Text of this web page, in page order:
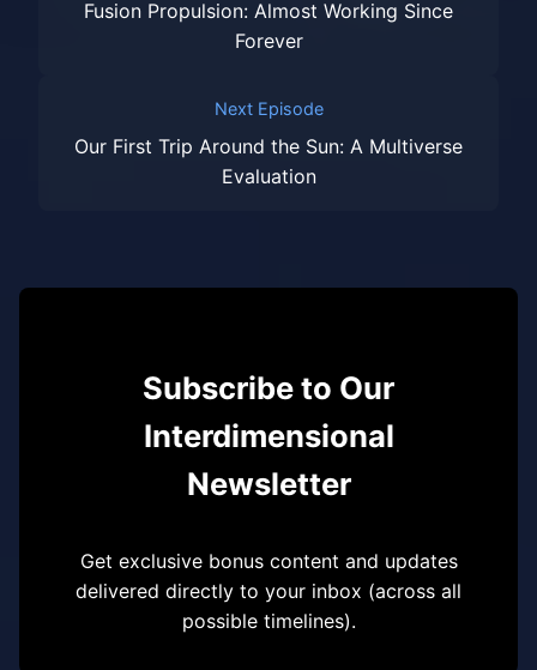
Fusion Propulsion: Almost Working Since
Forever
Next Episode
Our First Trip Around the Sun: A Multiverse
Evaluation
Subscribe to Our
Interdimensional
Newsletter
Get exclusive bonus content and updates
delivered directly to your inbox (across all
possible timelines).